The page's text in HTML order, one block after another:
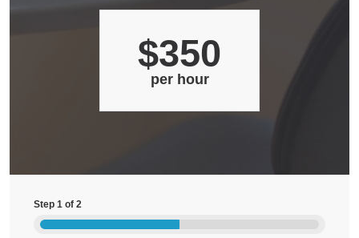
$350
per hour
Step 1 of 2